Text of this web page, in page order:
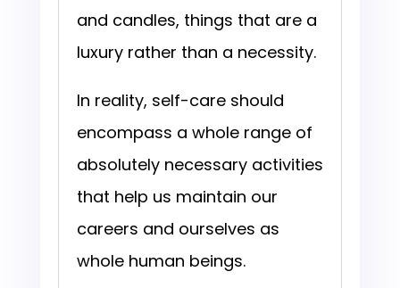
and candles, things that are a
luxury rather than a necessity.
In reality, self-care should
encompass a whole range of
absolutely necessary activities
that help us maintain our
careers and ourselves as
whole human beings.